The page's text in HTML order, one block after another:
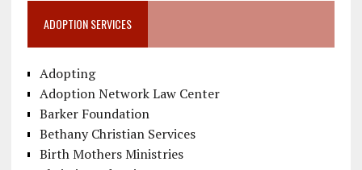
ADOPTION SERVICES
Adopting
Adoption Network Law Center
Barker Foundation
Bethany Christian Services
Birth Mothers Ministries